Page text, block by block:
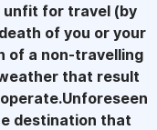
unfit for travel (by
of you or your
of a non-travelling
that result
destination that